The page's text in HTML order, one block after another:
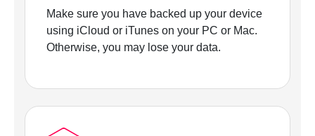
Make sure you have backed up your device
using iCloud or iTunes on your PC or Mac.
Otherwise, you may lose your data.